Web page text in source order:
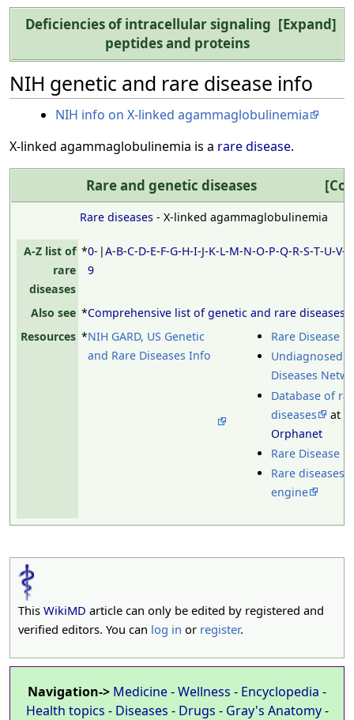
Expand
Deficiencies of intracellular signaling
peptides and proteins
NIH genetic and rare disease info
NIH info on X-linked agammaglobulinemia
X-linked agammaglobulinemia is a rare disease.
Rare and genetic diseases
Rare diseases - X-linked agammaglobulinemia
A-Z list of
rare
diseases
*0-
9
|A-B-C-D-E-F-G-H-I-J-K-L-M-N-O-P-Q-R-S-T-U-V-
Also see *Comprehensive list of genetic and rare diseases
Resources *NIH GARD, US Genetic
and Rare Diseases Info
Rare Disease
Undiagnosed
Diseases
Database of
diseases
at
Orphanet
Rare Disease
Rare diseases
engine
This WikiMD article can only be edited by registered and
verified editors. You can log in or register.
Navigation-> Medicine-Wellness - Encyclopedia -
Health topics - Diseases - Drugs - Gray's Anatomy-